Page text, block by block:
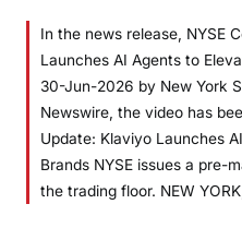
In the news release, NYSE
Launches AI Agents to
30-Jun-2026 by New York
Newswire, the video has
Update: Klaviyo Launches
Brands NYSE issues a pre-
the trading floor. NEW